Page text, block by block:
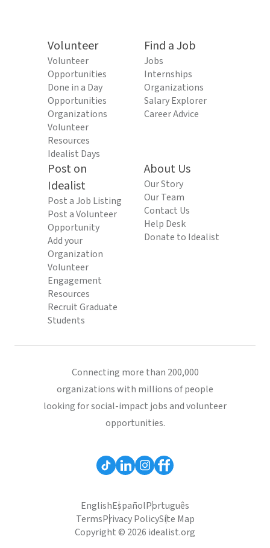
Volunteer
Volunteer
Opportunities
Done in a Day
Opportunities
Organizations
Volunteer
Resources
Idealist Days
Find a Job
Jobs
Internships
Organizations
Salary Explorer
Career Advice
Post on
Idealist
Post a Job Listing
Post a Volunteer
Opportunity
Add your
Organization
Volunteer
Engagement
Resources
Recruit Graduate
Students
About Us
Our Story
Our Team
Contact Us
Help Desk
Donate to Idealist
Connecting more than 200,000
organizations with millions of people
looking for social-impact jobs and volunteer
opportunities.
EnglishEspañolPortuguês
TermsPrivacy PolicySite Map
Copyright © 2026 idealist.org